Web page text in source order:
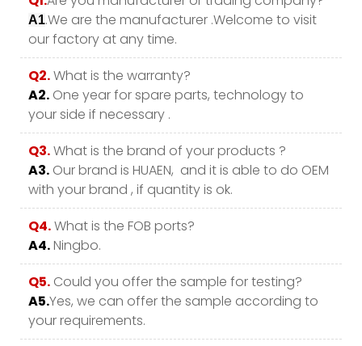
A1.We are the manufacturer .Welcome to visit
our factory at any time.
Q2.What is the warranty?
A2. One year for spare parts, technology to
your side if necessary .
Q3.What is the brand of your products ?
A3. Our brand is HUAEN, and it is able to do OEM
with your brand , if quantity is ok.
Q4.What is the FOB ports?
A4.Ningbo.
Q5. Could you offer the sample for testing?
A5.Yes, we can offer the sample according to
your requirements.